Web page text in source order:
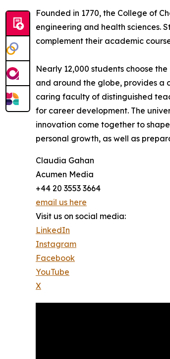
Founded in 1770, the College of
engineering and health sciences.
complement their academic
Nearly 12,000 students choose
and around the globe, provides a
caring faculty of distinguished
for career development. The
innovation come together to
personal growth, as well as
Claudia Gahan
Acumen Media
+44 20 3553 3664
email us here
Visit us on social media:
LinkedIn
Instagram
Facebook
YouTube
X